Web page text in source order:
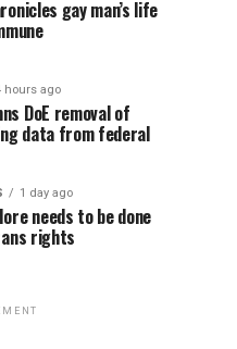
gay man’s life
hours ago
DoE removal of
data from federal
1 day ago
needs to be done
rights